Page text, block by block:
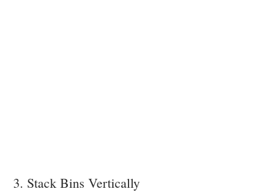
3. Stack Bins Vertically